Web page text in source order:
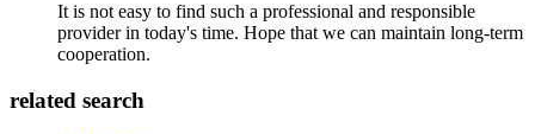
It is not easy to find such a professional and responsible
provider in today's time. Hope that we can maintain long-term
cooperation.
related search